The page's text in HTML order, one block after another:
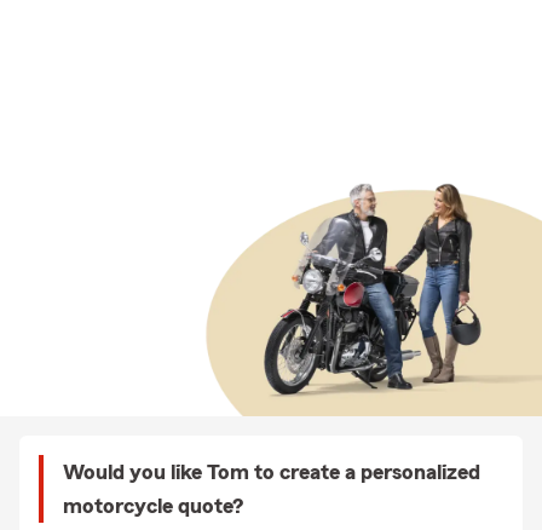
Would you like Tom to create a personalized
motorcycle quote?